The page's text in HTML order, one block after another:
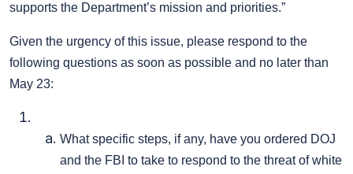
supports the Department’s mission and priorities.”
Given the urgency of this issue, please respond to the
following questions as soon as possible and no later than
May 23:
What specific steps, if any, have you ordered DOJ
and the FBI to take to respond to the threat of white